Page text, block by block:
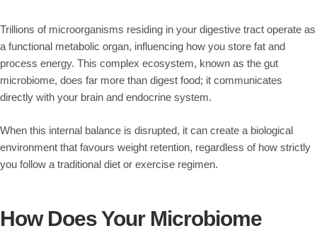
Trillions of microorganisms residing in your digestive tract operate as
a functional metabolic organ, influencing how you store fat and
process energy. This complex ecosystem, known as the gut
microbiome, does far more than digest food; it communicates
directly with your brain and endocrine system.
When this internal balance is disrupted, it can create a biological
environment that favours weight retention, regardless of how strictly
you follow a traditional diet or exercise regimen.
How Does Your Microbiome